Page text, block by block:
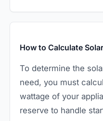
How to Calculate
To determine the
need, you must
wattage of your
reserve to handle